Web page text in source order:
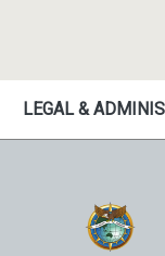
LEGAL &